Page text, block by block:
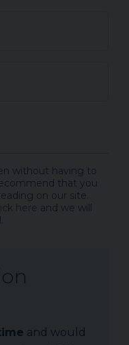
without having to
that you
on our site.
here and we will
and would